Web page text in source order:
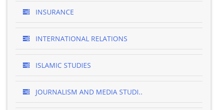
INSURANCE
INTERNATIONAL RELATIONS
ISLAMIC STUDIES
JOURNALISM AND MEDIA STUDI..